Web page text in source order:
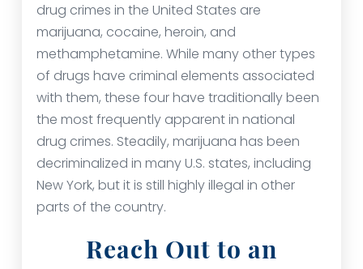
drug crimes in the United States are
marijuana, cocaine, heroin, and
methamphetamine. While many other types
of drugs have criminal elements associated
with them, these four have traditionally been
the most frequently apparent in national
drug crimes. Steadily, marijuana has been
decriminalized in many U.S. states, including
New York, but it is still highly illegal in other
parts of the country.
Reach Out to an